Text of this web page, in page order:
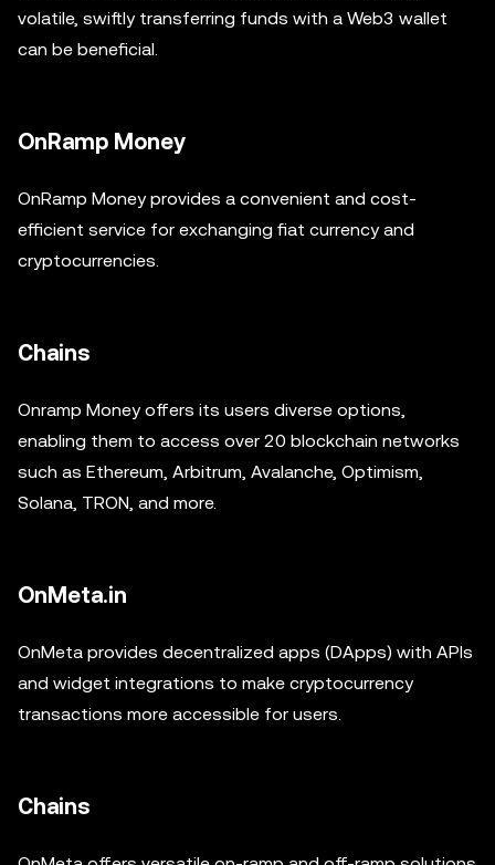
volatile, swiftly transferring funds with a Web3 wallet
can be beneficial.
OnRamp Money
OnRamp Money provides a convenient and cost-
efficient service for exchanging fiat currency and
cryptocurrencies.
Chains
Onramp Money offers its users diverse options,
enabling them to access over 20 blockchain networks
such as Ethereum, Arbitrum, Avalanche, Optimism,
Solana, TRON, and more.
OnMeta.in
OnMeta provides decentralized apps (DApps) with APIs
and widget integrations to make cryptocurrency
transactions more accessible for users.
Chains